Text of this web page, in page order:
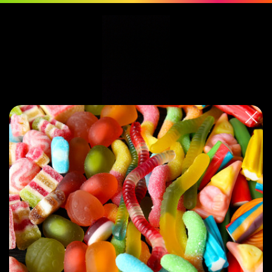
0
Featured
You have no products in your Frontpage collection. This placeholder will
appear until youadd a product to this collection.